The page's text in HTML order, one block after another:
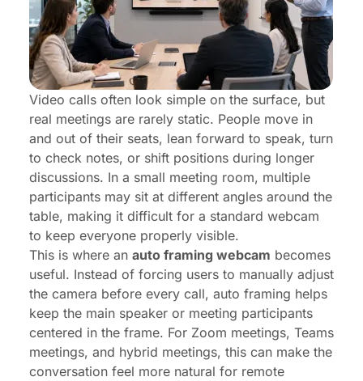
Video calls often look simple on the surface, but
real meetings are rarely static. People move in
and out of their seats, lean forward to speak, turn
to check notes, or shift positions during longer
discussions. In a small meeting room, multiple
participants may sit at different angles around the
table, making it difficult for a standard webcam
to keep everyone properly visible.
This is where an auto framing webcam becomes
useful. Instead of forcing users to manually adjust
the camera before every call, auto framing helps
keep the main speaker or meeting participants
centered in the frame. For Zoom meetings, Teams
meetings, and hybrid meetings, this can make the
conversation feel more natural for remote